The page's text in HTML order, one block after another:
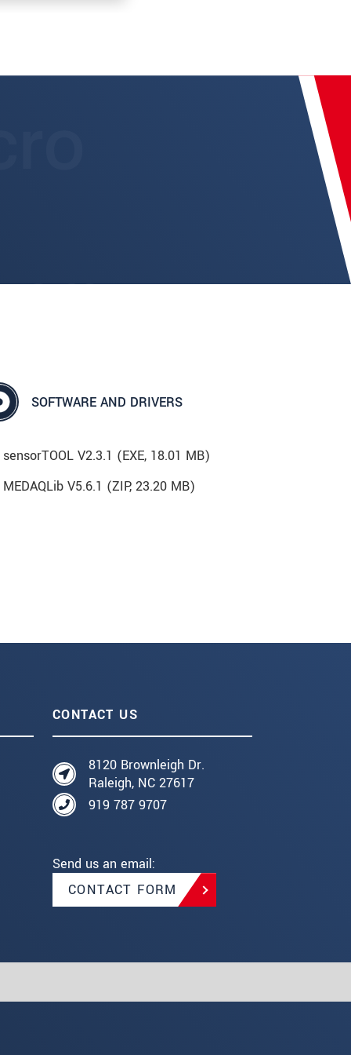
SOFTWARE AND DRIVERS
sensorTOOL V2.3.1 (EXE, 18.01 MB)
MEDAQLib V5.6.1 (ZIP, 23.20 MB)
CONTACT US
8120 Brownleigh Dr.
Raleigh, NC 27617
919 787 9707
Send us an email:
CONTACT FORM